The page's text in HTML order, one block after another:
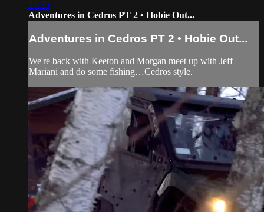
21:35
Adventures in Cedros PT 2 • Hobie Out...
Adventures in Cedros PT 2 • Hobie Out...
We're back with Keeton and Morgan meet up with Jeff
Mariani and do some fishing…Cedros style.